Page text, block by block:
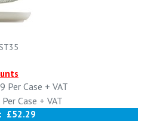
Per Case + VAT
Per Case + VAT
£52.29